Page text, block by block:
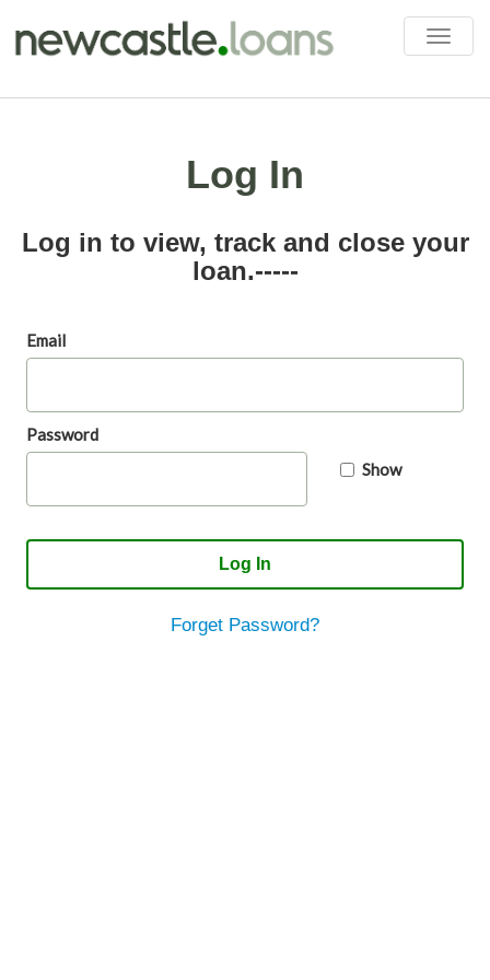
Toggle
Log In
Log in to view, track and close your
loan.-----
Email
Password
Show
Log In
Forget Password?